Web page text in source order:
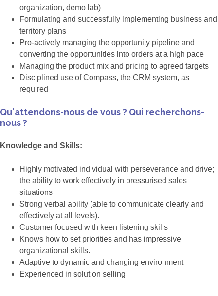
organization, demo lab)
Formulating and successfully implementing business and
territory plans
Pro-actively managing the opportunity pipeline and
converting the opportunities into orders at a high pace
Managing the product mix and pricing to agreed targets
Disciplined use of Compass, the CRM system, as
required
Qu'attendons-nous de vous ? Qui recherchons-
nous ?
Knowledge and Skills:
Highly motivated individual with perseverance and drive;
the ability to work effectively in pressurised sales
situations
Strong verbal ability (able to communicate clearly and
effectively at all levels).
Customer focused with keen listening skills
Knows how to set priorities and has impressive
organizational skills.
Adaptive to dynamic and changing environment
Experienced in solution selling